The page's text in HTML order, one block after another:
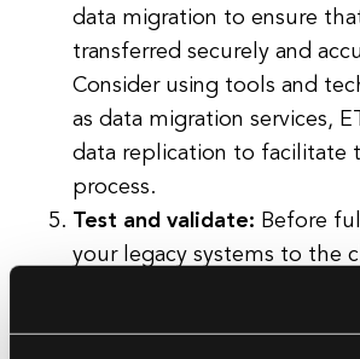
data migration to ensure
transferred securely and
Consider using tools and
as data migration services,
data replication to facilitate
process.
Test and validate: Before
your legacy systems to the
important to thoroughly test
the migration process. This